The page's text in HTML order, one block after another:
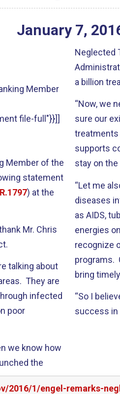
January 7,
Member
file-full"}}]]
Member of the
statement
) at the
Mr. Chris
talking about
They are
infected
poor
we know how
the
Neglected
a billion
“Now, we
sure our
treatments
supports
stay on
“Let me
diseases
as AIDS,
energies
recognize
programs.
bring
“So I
success in
2016/1/engel-remarks-